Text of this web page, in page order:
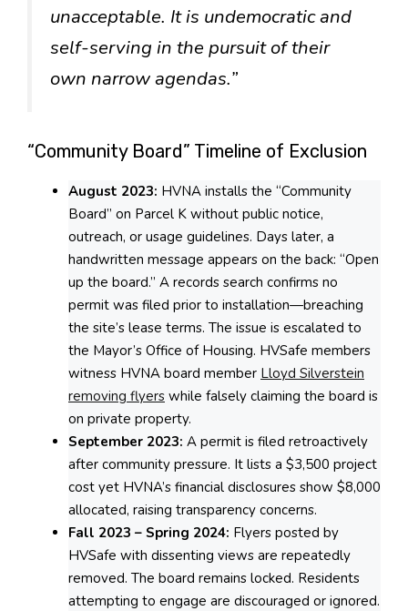
unacceptable. It is undemocratic and
self-serving in the pursuit of their
own narrow agendas.”
“Community Board” Timeline of Exclusion
August 2023: HVNA installs the “Community
Board” on Parcel K without public notice,
outreach, or usage guidelines. Days later, a
handwritten message appears on the back: “Open
up the board.” A records search confirms no
permit was filed prior to installation—breaching
the site’s lease terms. The issue is escalated to
the Mayor’s Office of Housing. HVSafe members
witness HVNA board member Lloyd Silverstein
removing flyers while falsely claiming the board is
on private property.
September 2023: A permit is filed retroactively
after community pressure. It lists a $3,500 project
cost yet HVNA’s financial disclosures show $8,000
allocated, raising transparency concerns.
Fall 2023 – Spring 2024: Flyers posted by
HVSafe with dissenting views are repeatedly
removed. The board remains locked. Residents
attempting to engage are discouraged or ignored.